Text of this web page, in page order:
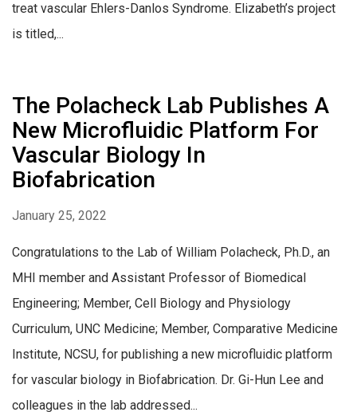
treat vascular Ehlers-Danlos Syndrome. Elizabeth’s project
is titled,...
The Polacheck Lab Publishes A
New Microfluidic Platform For
Vascular Biology In
Biofabrication
January 25, 2022
Congratulations to the Lab of William Polacheck, Ph.D., an
MHI member and Assistant Professor of Biomedical
Engineering; Member, Cell Biology and Physiology
Curriculum, UNC Medicine; Member, Comparative Medicine
Institute, NCSU, for publishing a new microfluidic platform
for vascular biology in Biofabrication. Dr. Gi-Hun Lee and
colleagues in the lab addressed...